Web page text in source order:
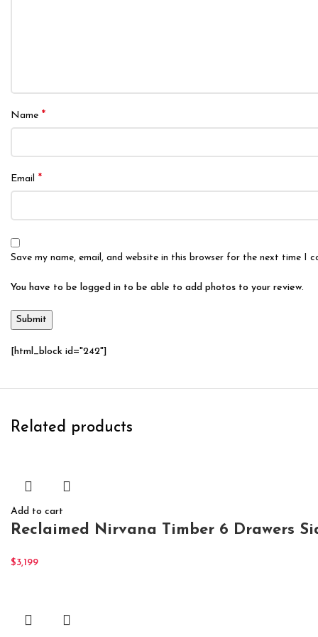
Name *
Email *
Save my name, email, and website in this browser for the next time I
You have to be logged in to be able to add photos to your review.
[html_block id="242"]
Related products
Add to cart
Reclaimed Nirvana Timber 6 Drawers
$3,199